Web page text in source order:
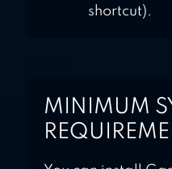
shortcut).
MINIMUM